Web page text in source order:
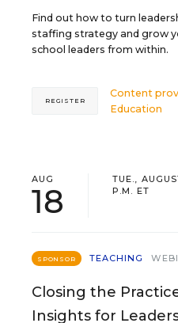
Find out how to turn
staffing strategy and grow
school leaders from within.
Content
Education
REGISTER
AUG
18
TUE.,
P.M. ET
SPONSOR TEACHING
Closing the
Insights for